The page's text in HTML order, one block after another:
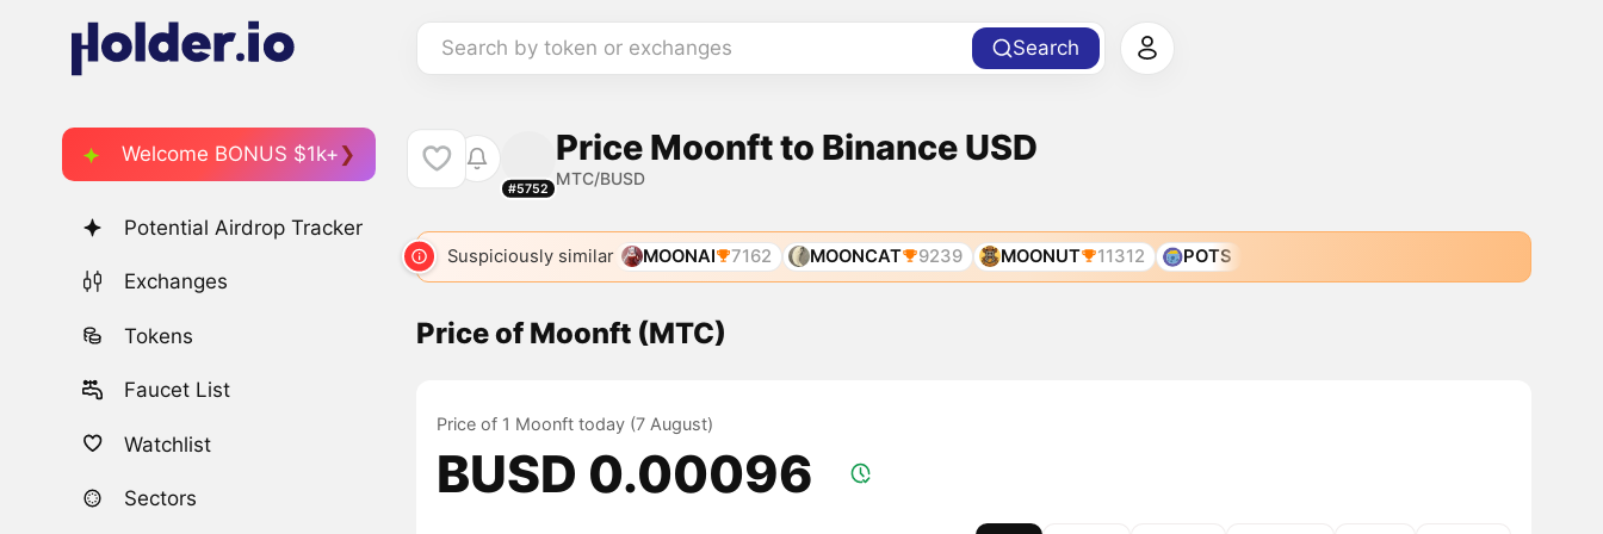
Search by token or exchanges Search
Welcome BONUS $1k+
Potential Airdrop Tracker
Exchanges
Tokens
Faucet List
Watchlist
Sectors
#5752
Price Moonft to Binance USD
MTC/BUSD
Suspiciously similar MOONAI 7162 MOONCAT 9239 MOONUT 11312 POTS
Price of Moonft (MTC)
Price of 1 Moonft today (7 August)
BUSD 0.00096